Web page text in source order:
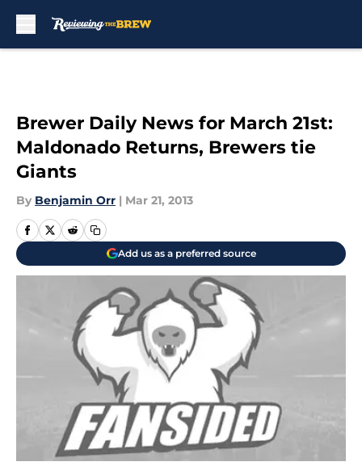
Brewer Daily News for March 21st:
Maldonado Returns, Brewers tie
Giants
By Benjamin Orr | Mar 21, 2013
Add us as a preferred source